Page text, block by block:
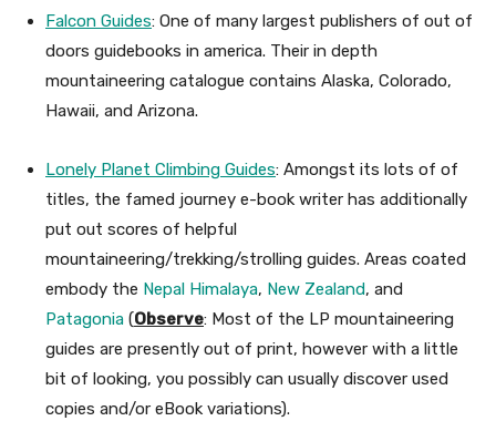
Falcon Guides: One of many largest publishers of out of
doors guidebooks in america. Their in depth
mountaineering catalogue contains Alaska, Colorado,
Hawaii, and Arizona.
Lonely Planet Climbing Guides: Amongst its lots of of
titles, the famed journey e-book writer has additionally
put out scores of helpful
mountaineering/trekking/strolling guides. Areas coated
embody the Nepal Himalaya, New Zealand, and
Patagonia (Observe: Most of the LP mountaineering
guides are presently out of print, however with a little
bit of looking, you possibly can usually discover used
copies and/or eBook variations).